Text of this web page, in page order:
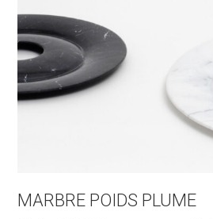
MARBRE POIDS PLUME